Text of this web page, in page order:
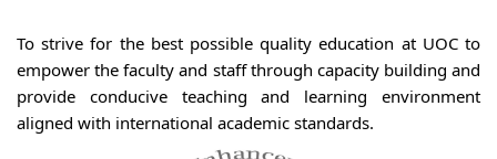
To strive for the best possible quality education at UOC to
empower the faculty and staff through capacity building and
provide conducive teaching and learning environment
aligned with international academic standards.